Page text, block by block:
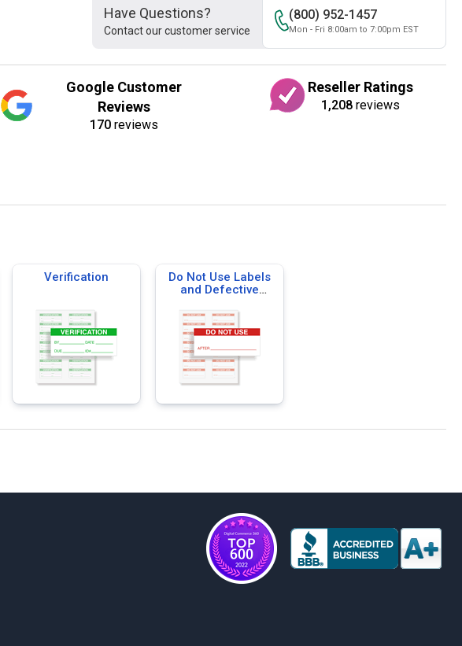
Have Questions?
Contact our customer service
(800) 952-1457
Mon - Fri 8:00am to 7:00pm EST
Google Customer
Reviews
170reviews
Reseller Ratings
1,208 reviews
Verification
Do Not Use Labels
and Defective